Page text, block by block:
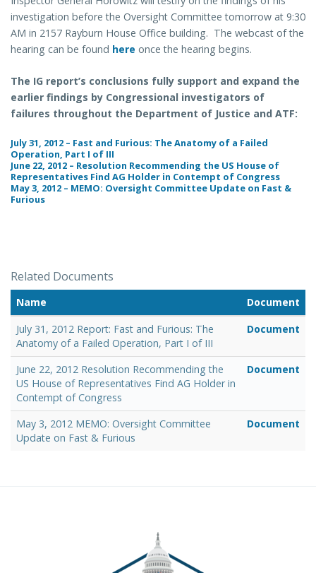
investigation before the Oversight Committee tomorrow at 9:30
AM in 2157 Rayburn House Office building. The webcast of the
hearing can be found here once the hearing begins.
The IG report’s conclusions fully support and expand the
earlier findings by Congressional investigators of
failures throughout the Department of Justice and ATF:
July 31, 2012 – Fast and Furious: The Anatomy of a Failed
Operation, Part I of III
June 22, 2012 – Resolution Recommending the US House of
Representatives Find AG Holder in Contempt of Congress
May 3, 2012 – MEMO: Oversight Committee Update on Fast &
Furious
Related Documents
Name
Document
July 31, 2012 Report: Fast and Furious: The
Anatomy of a Failed Operation, Part I of III
Document
June 22, 2012 Resolution Recommending the
US House of Representatives Find AG Holder in
Contempt of Congress
Document
May 3, 2012 MEMO: Oversight Committee
Update on Fast & Furious
Document